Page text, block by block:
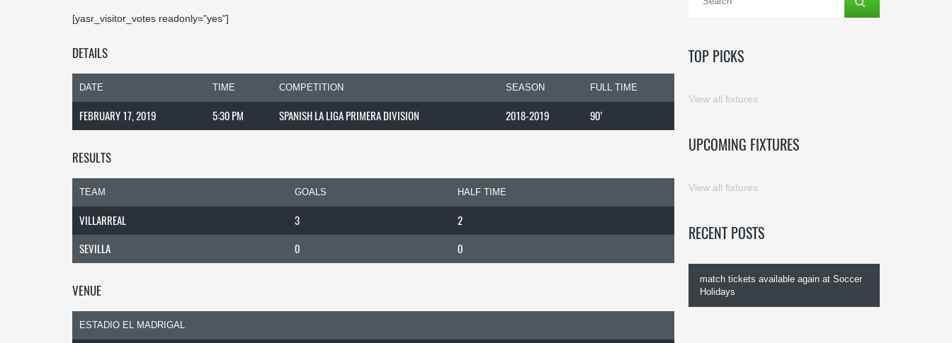
[yasr_visitor_votes readonly="yes"]
DETAILS
DATE TIME COMPETITION SEASON FULL TIME
FEBRUARY 17, 2019 5:30 PM SPANISH LA LIGA PRIMERA DIVISION 2018-2019 90'
RESULTS
TEAM GOALS HALF TIME
VILLARREAL 3
2
SEVILLA
0 0
VENUE
ESTADIO EL MADRIGAL
TOP PICKS
View all fixtures
UPCOMING FIXTURES
View all fixtures
RECENT POSTS
match tickets available again at Soccer
Holidays